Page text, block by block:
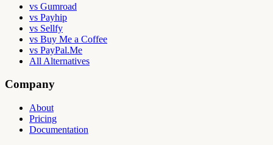
vs Gumroad
vs Payhip
vs Sellfy
vs Buy Me a Coffee
vs PayPal.Me
All Alternatives
Company
About
Pricing
Documentation